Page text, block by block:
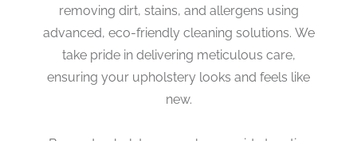
removing dirt, stains, and allergens using
advanced, eco-friendly cleaning solutions. We
take pride in delivering meticulous care,
ensuring your upholstery looks and feels like
new.